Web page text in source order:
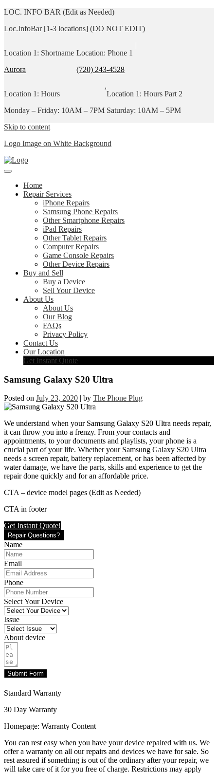
LOC. INFO BAR (Edit as Needed)
Loc.InfoBar [1-3 locations] (DO NOT EDIT)
Location 1: Shortname
Aurora
Location: Phone 1
(720) 243-4528
|
Location 1: Hours
Monday – Friday: 10AM – 7PM
,
Location 1: Hours Part 2
Saturday: 10AM – 5PM
Skip to content
Logo Image on White Background
Home
Repair Services
iPhone Repairs
Samsung Phone Repairs
Other Smartphone Repairs
iPad Repairs
Other Tablet Repairs
Computer Repairs
Game Console Repairs
Other Device Repairs
Buy and Sell
Buy a Device
Sell Your Device
About Us
About Us
Our Blog
FAQs
Privacy Policy
Contact Us
Our Location
Get Instant Quote
Samsung Galaxy S20 Ultra
Posted on July 23, 2020 | by The Phone Plug
We understand when your Samsung Galaxy S20 Ultra needs repair,
it can throw you into a frenzy. From your contacts and
appointments, to your documents and playlists, your phone is a
crucial part of your life. Whether your Samsung Galaxy S20 Ultra
needs a screen repair, battery replacement, or has been affected by
water damage, we have the parts, skills and experience to get the
repair done quickly and for an affordable price.
CTA – device model pages (Edit as Needed)
CTA in footer
Get Instant Quote!
Repair Questions?
Name
Email
Phone
Select Your Device
Issue
About device
Submit Form
Standard Warranty
30 Day Warranty
Homepage: Warranty Content
You can rest easy when you have your device repaired with us. We
offer a warranty on all our repairs and devices we have for sale. So
rest assured if something is out of the ordinary after your repair, we
will take care of it for you free of charge. Restrictions may apply